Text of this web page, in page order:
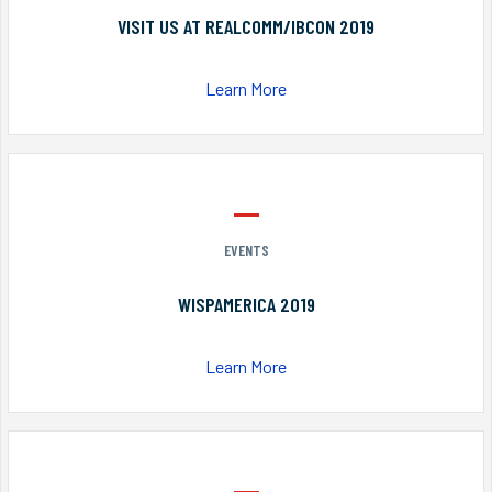
VISIT US AT REALCOMM/IBCON 2019
Learn More
EVENTS
WISPAMERICA 2019
Learn More